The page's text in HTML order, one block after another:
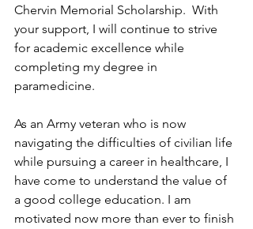
Chervin Memorial Scholarship.  With
your support, I will continue to strive
for academic excellence while
completing my degree in
paramedicine.
As an Army veteran who is now
navigating the difficulties of civilian life
while pursuing a career in healthcare, I
have come to understand the value of
a good college education. I am
motivated now more than ever to finish